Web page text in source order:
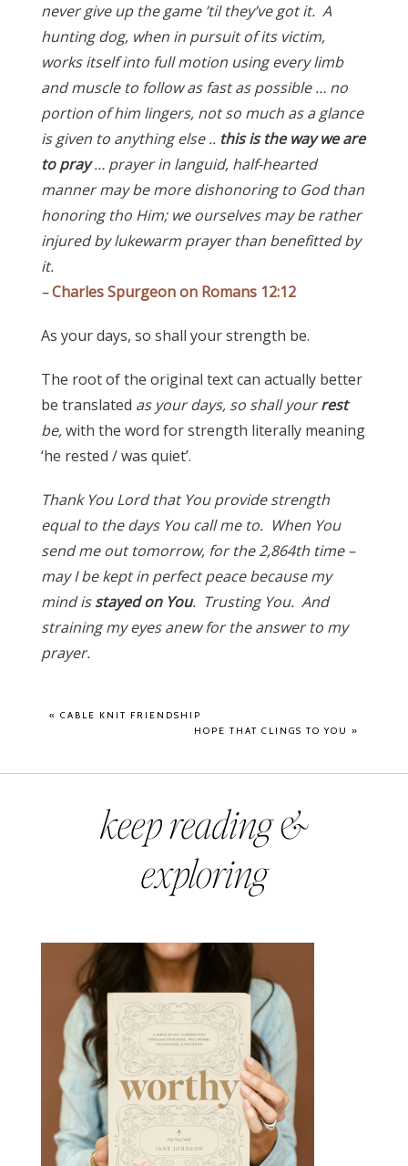
never give up the game ’til they’ve got it. A
hunting dog, when in pursuit of its victim,
works itself into full motion using every limb
and muscle to follow as fast as possible … no
portion of him lingers, not so much as a glance
is given to anything else .. this is the way we are
to pray… prayer in languid, half-hearted
manner may be more dishonoring to God than
honoring tho Him; we ourselves may be rather
injured by lukewarm prayer than benefitted by
it.
–Charles Spurgeon on Romans 12:12
As your days, so shall your strength be.
The root of the original text can actually better
be translated as your days, so shall yourrest
be,with the word for strength literally meaning
‘he rested / was quiet’.
Thank You Lord that You provide strength
equal to the days You call me to. When You
send me out tomorrow, for the 2,864th time –
may I be kept in perfect peace because my
mind isstayed on You. Trusting You. And
straining my eyes anew for the answer to my
prayer.
« CABLE KNIT FRIENDSHIP
HOPE THAT CLINGS TO YOU »
keep reading &
exploring